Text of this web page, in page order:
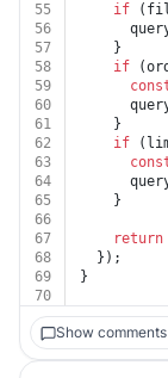
55
if
56
57
    }
58
if
59
60
61
    }
62
if
63
64
65
    }
66
67
return
68
  });
69
}
70
Show